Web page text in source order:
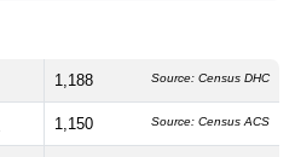
1,188 Source: Census DHC
1,150 Source: Census ACS